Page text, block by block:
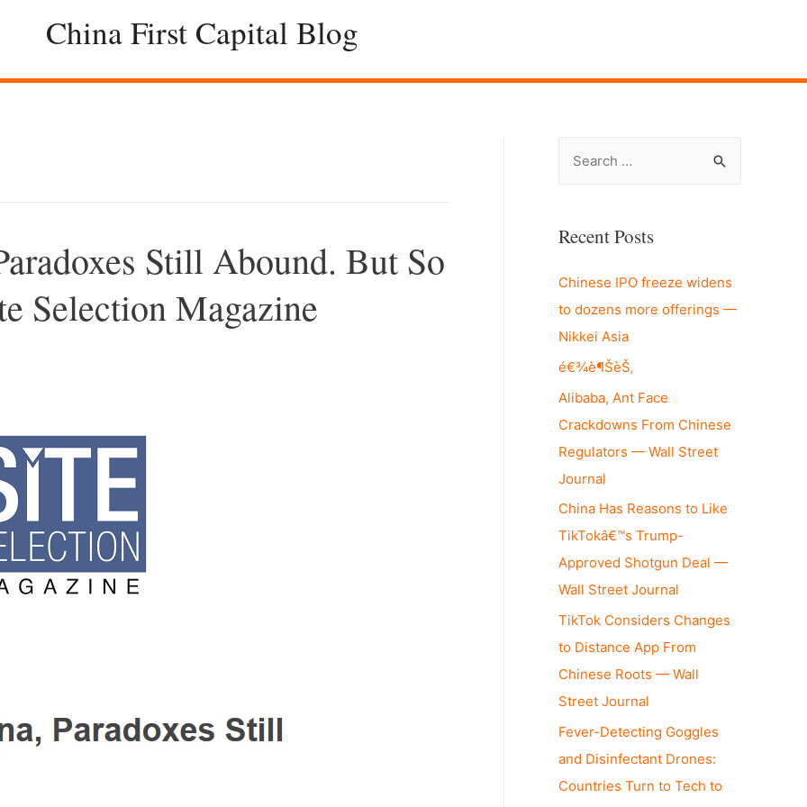
China First Capital Blog
Still Abound. But So
Selection Magazine
r
h
f
o
r
:
Recent Posts
Chinese IPO freeze widens
to dozens more offerings —
Nikkei Asia
é€¾è¶ŠèŠ‚
Alibaba, Ant Face
Crackdowns From Chinese
Regulators — Wall Street
Journal
China Has Reasons to Like
TikTokâ€™s Trump-
Approved Shotgun Deal —
Wall Street Journal
TikTok Considers Changes
to Distance App From
Chinese Roots — Wall
Street Journal
Fever-Detecting Goggles
and Disinfectant Drones:
Countries Turn to Tech to